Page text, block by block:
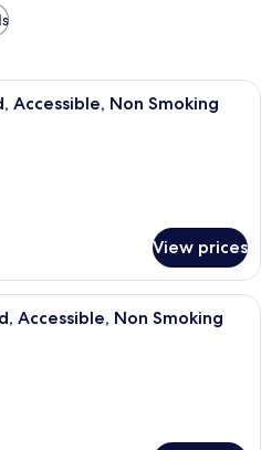
A hotel room with a bed, a desk, a
Accessible, Non Smoking
View prices
A hotel room with a bed, a desk, a
Accessible, Non Smoking